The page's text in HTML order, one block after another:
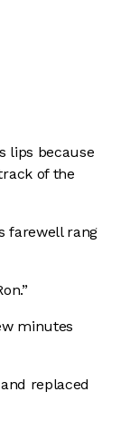
lips because
of the
farewell rang
minutes
replaced